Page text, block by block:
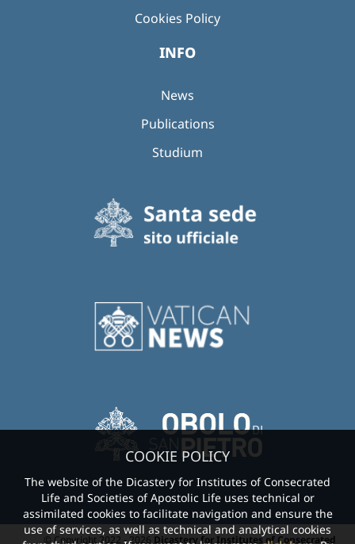
Cookies Policy
INFO
News
Publications
Studium
© Copyright 2022 - 2026 Dicastery for Institutes of Consecrated
COOKIE POLICY
The website of the Dicastery for Institutes of Consecrated
Life and Societies of Apostolic Life uses technical or
assimilated cookies to facilitate navigation and ensure the
use of services, as well as technical and analytical cookies